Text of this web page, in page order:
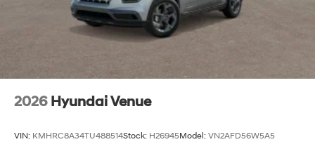
2026 Hyundai Venue
VIN: KMHRC8A34TU488514Stock: H26945Model: VN2AFD56W5A5